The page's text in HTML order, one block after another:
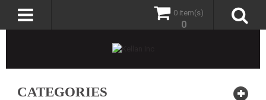
0 item(s)
0
CATEGORIES